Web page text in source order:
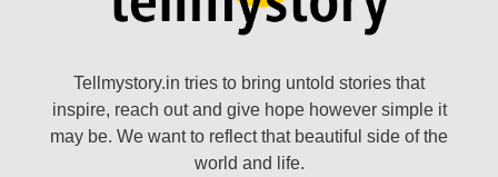
Tellmystory.in tries to bring untold stories that
inspire, reach out and give hope however simple it
may be. We want to reflect that beautiful side of the
world and life.